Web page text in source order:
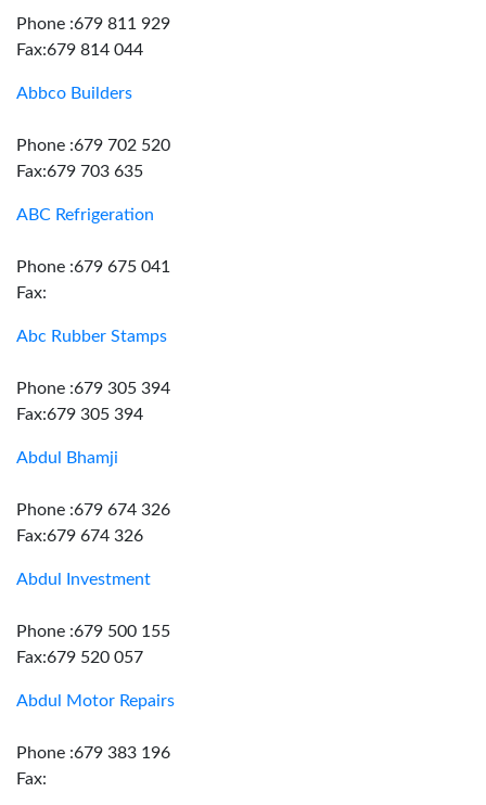
Phone :679 811 929
Fax:679 814 044
Abbco Builders
Phone :679 702 520
Fax:679 703 635
ABC Refrigeration
Phone :679 675 041
Fax:
Abc Rubber Stamps
Phone :679 305 394
Fax:679 305 394
Abdul Bhamji
Phone :679 674 326
Fax:679 674 326
Abdul Investment
Phone :679 500 155
Fax:679 520 057
Abdul Motor Repairs
Phone :679 383 196
Fax: